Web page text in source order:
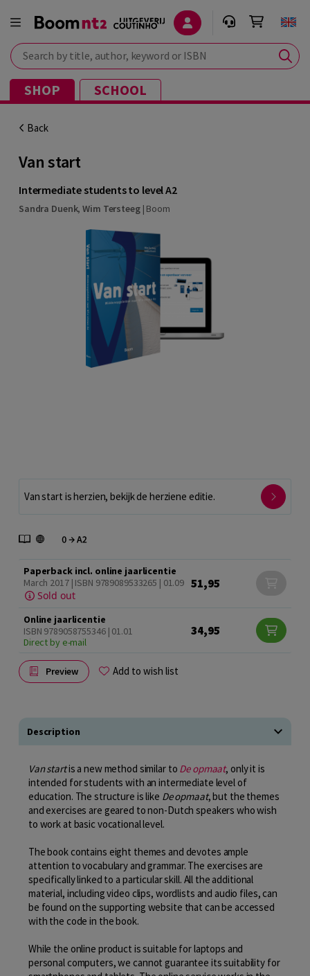
Search by title, author, keyword or ISBN
SHOP SCHOOL
Back
Van start
Intermediate students to level A2
Sandra Duenk,Wim Tersteeg| Boom
Van start is herzien, bekijk de herziene editie.
Paperback incl. online jaarlicentie
March 2017 | ISBN 9789089533265 | 01.09
Sold out
51,95
Online jaarlicentie
ISBN 9789058755346 | 01.01
Direct by e-mail
34,95
Preview Add to wish list
Description
Van startis a new method similar to De opmaat, only it is
intended for students with an intermediate level of
education. The structure is like De opmaat, but the themes
and exercises are geared to non-Dutch speakers who wish
to work at basic vocational level.
The book contains eight themes and devotes ample
attention to vocabulary and grammar. The exercises are
specifically linked to a particular skill. All the additional
material, including video clips, wordlists and audio files, can
be found on the supporting website that can be accessed
with the code in the book.
While the online product is suitable for laptops and
personal computers, we cannot guarantee its suitability for